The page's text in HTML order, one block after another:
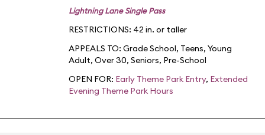
Lightning Lane Single Pass
RESTRICTIONS: 42 in. or taller
APPEALS TO: Grade School, Teens, Young
Adult, Over 30, Seniors, Pre-School
OPEN FOR: Early Theme Park Entry, Extended
Evening Theme Park Hours